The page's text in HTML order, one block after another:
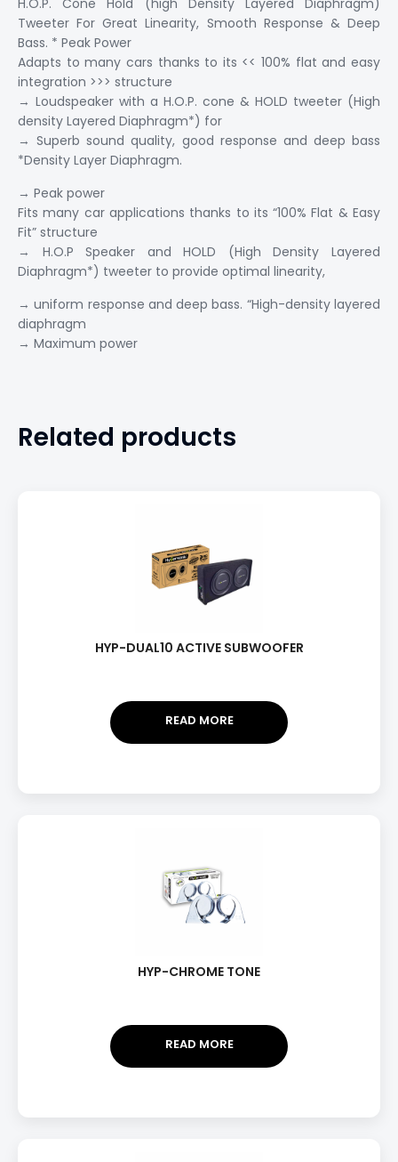
H.O.P. Cone Hold (high Density Layered Diaphragm)
Tweeter For Great Linearity, Smooth Response & Deep
Bass. * Peak Power
Adapts to many cars thanks to its << 100% flat and easy
integration >>> structure
→ Loudspeaker with a H.O.P. cone & HOLD tweeter (High
density Layered Diaphragm*) for
→ Superb sound quality, good response and deep bass
*Density Layer Diaphragm.
→ Peak power
Fits many car applications thanks to its “100% Flat & Easy
Fit” structure
→ H.O.P Speaker and HOLD (High Density Layered
Diaphragm*) tweeter to provide optimal linearity,
→ uniform response and deep bass. “High-density layered
diaphragm
→ Maximum power
Related products
HYP-DUAL10 ACTIVE SUBWOOFER
READ MORE
HYP-CHROME TONE
READ MORE